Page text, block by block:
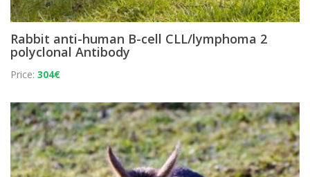
Rabbit anti-human B-cell CLL/lymphoma 2
polyclonal Antibody
Price: 304€